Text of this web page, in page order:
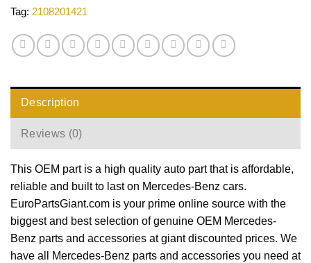
Tag: 2108201421
Description
Reviews (0)
This OEM part is a high quality auto part that is affordable,
reliable and built to last on Mercedes-Benz cars.
EuroPartsGiant.com is your prime online source with the
biggest and best selection of genuine OEM Mercedes-
Benz parts and accessories at giant discounted prices. We
have all Mercedes-Benz parts and accessories you need at